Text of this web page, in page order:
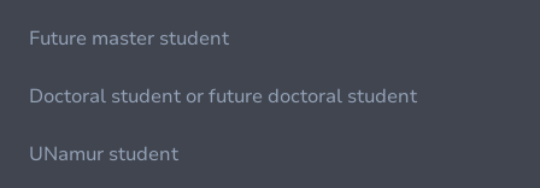
Future master student
Doctoral student or future doctoral student
UNamur student